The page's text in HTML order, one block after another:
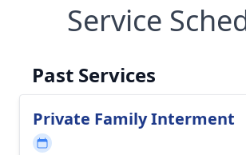
Service
Past Services
Private Family Interment